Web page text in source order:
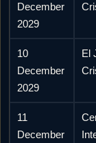
December
2029
10
December
2029
El
11
December